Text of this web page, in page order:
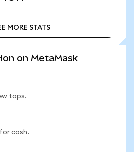
MORE STATS
on MetaMask
taps.
cash.